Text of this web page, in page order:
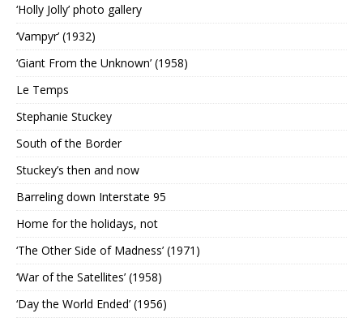
‘Holly Jolly’ photo gallery
‘Vampyr’ (1932)
‘Giant From the Unknown’ (1958)
Le Temps
Stephanie Stuckey
South of the Border
Stuckey’s then and now
Barreling down Interstate 95
Home for the holidays, not
‘The Other Side of Madness’ (1971)
‘War of the Satellites’ (1958)
‘Day the World Ended’ (1956)